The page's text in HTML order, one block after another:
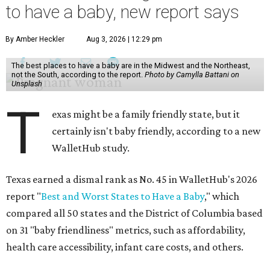
to have a baby, new report says
By Amber Heckler Aug 3, 2026 | 12:29 pm
The best places to have a baby are in the Midwest and the Northeast,
not the South, according to the report. Photo by Camylla Battani on
Unsplash
T
exas might be a family friendly state, but it
certainly isn't baby friendly, according to a new
WalletHub study.
Texas earned a dismal rank as No. 45 in WalletHub's 2026
report "Best and Worst States to Have a Baby," which
compared all 50 states and the District of Columbia based
on 31 "baby friendliness" metrics, such as affordability,
health care accessibility, infant care costs, and others.